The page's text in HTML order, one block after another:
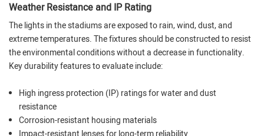
Weather Resistance and IP Rating
The lights in the stadiums are exposed to rain, wind, dust, and
extreme temperatures. The fixtures should be constructed to resist
the environmental conditions without a decrease in functionality.
Key durability features to evaluate include:
High ingress protection (IP) ratings for water and dust
resistance
Corrosion-resistant housing materials